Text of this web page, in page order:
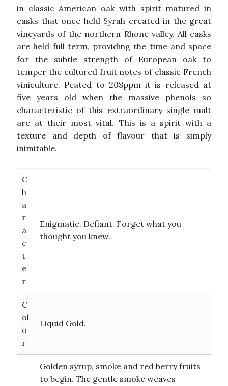
in classic American oak with spirit matured in
casks that once held Syrah created in the great
vineyards of the northern Rhone valley. All casks
are held full term, providing the time and space
for the subtle strength of European oak to
temper the cultured fruit notes of classic French
viniculture. Peated to 208ppm it is released at
five years old when the massive phenols so
characteristic of this extraordinary single malt
are at their most vital. This is a spirit with a
texture and depth of flavour that is simply
inimitable.
C
h
a
r
a
c
t
e
r
Enigmatic. Defiant. Forget what you
thought you knew.
C
ol
o
r
Liquid Gold.
Golden syrup, smoke and red berry fruits
to begin. The gentle smoke weaves